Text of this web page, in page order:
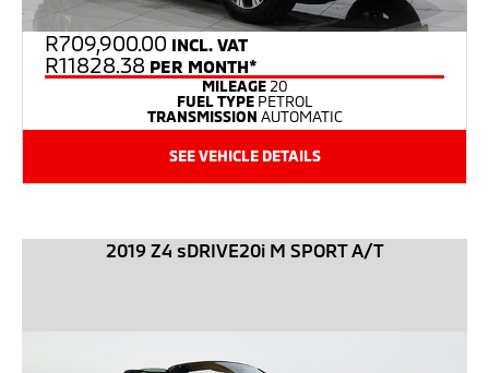
R709,900.00 INCL. VAT
R11828.38 PER MONTH*
MILEAGE 20
FUEL TYPE PETROL
TRANSMISSION AUTOMATIC
SEE VEHICLE DETAILS
2019 Z4 sDRIVE20i M SPORT A/T